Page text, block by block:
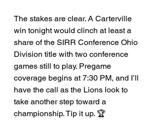
The stakes are clear. A Carterville
win tonight would clinch at least a
share of the SIRR Conference Ohio
Division title with two conference
games still to play. Pregame
coverage begins at 7:30 PM, and I’ll
have the call as the Lions look to
take another step toward a
championship. Tip it up. 🏆